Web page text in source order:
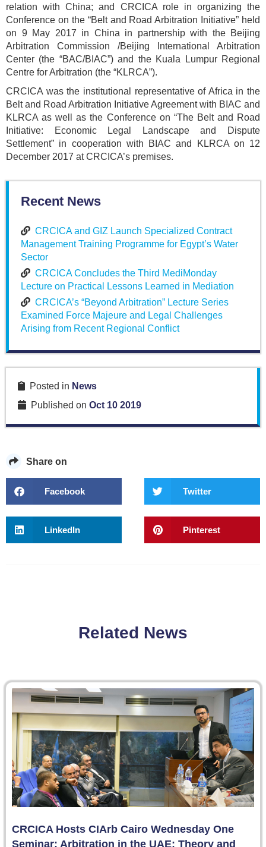
relation with China; and CRCICA role in organizing the
Conference on the “Belt and Road Arbitration Initiative” held
on 9 May 2017 in China in partnership with the Beijing
Arbitration Commission /Beijing International Arbitration
Center (the “BAC/BIAC”) and the Kuala Lumpur Regional
Centre for Arbitration (the “KLRCA”).
CRCICA was the institutional representative of Africa in the
Belt and Road Arbitration Initiative Agreement with BIAC and
KLRCA as well as the Conference on “The Belt and Road
Initiative: Economic Legal Landscape and Dispute
Settlement” in cooperation with BIAC and KLRCA on 12
December 2017 at CRCICA’s premises.
Recent News
CRCICA and GIZ Launch Specialized Contract
Management Training Programme for Egypt’s Water
Sector
CRCICA Concludes the Third MediMonday
Lecture on Practical Lessons Learned in Mediation
CRCICA’s “Beyond Arbitration” Lecture Series
Examined Force Majeure and Legal Challenges
Arising from Recent Regional Conflict
Posted in News
Published on Oct 10 2019
Share on
Facebook Twitter
LinkedIn Pinterest
Related News
CRCICA Hosts CIArb Cairo Wednesday One
Seminar: Arbitration in the UAE: Theory and